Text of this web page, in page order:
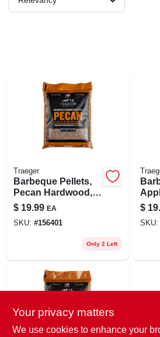
STORE INFO
Traeger
Barbeque Pellets,
Pecan Hardwood,
20 Lb. Bag
$ 19.99 EA
SKU: #156401
Only 2 Left
20
$
SKU:
Your privacy matters
We use cookies to enhance your